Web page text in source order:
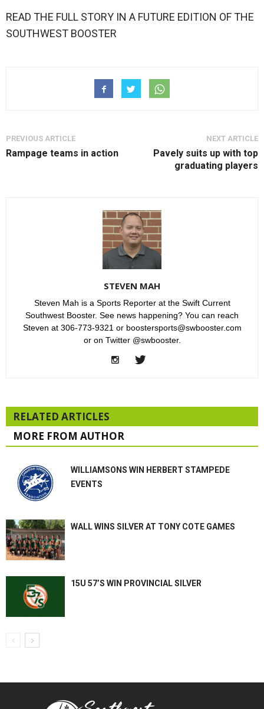
READ THE FULL STORY IN A FUTURE EDITION OF THE
SOUTHWEST BOOSTER
PREVIOUS ARTICLE
Rampage teams in action
NEXT ARTICLE
Pavely suits up with top
graduating players
STEVEN MAH
Steven Mah is a Sports Reporter at the Swift Current
Southwest Booster. See news happening? You can reach
Steven at 306-773-9321 or boostersports@swbooster.com
or on Twitter @swbooster.
RELATED ARTICLES
MORE FROM AUTHOR
WILLIAMSONS WIN HERBERT STAMPEDE
EVENTS
WALL WINS SILVER AT TONY COTE GAMES
15U 57’S WIN PROVINCIAL SILVER